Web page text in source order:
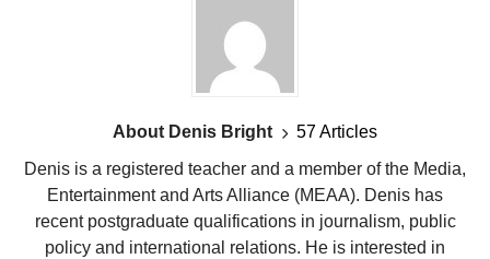
About Denis Bright
57 Articles
Denis is a registered teacher and a member of the Media,
Entertainment and Arts Alliance (MEAA). Denis has
recent postgraduate qualifications in journalism, public
policy and international relations. He is interested in